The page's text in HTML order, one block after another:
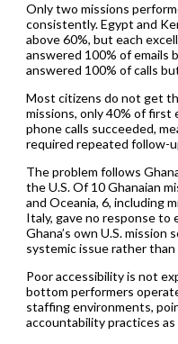
Only two missions
consistently. Egypt and
above 60%, but each
answered 100% of emails
answered 100% of calls
Most citizens do not get
missions, only 40% of
phone calls succeeded,
required repeated follow-
The problem follows
the U.S. Of 10 Ghanaian
and Oceania, 6, including
Italy, gave no response to
Ghana’s own U.S. mission
systemic issue rather
Poor accessibility is not
bottom performers
staffing environments,
accountability practices